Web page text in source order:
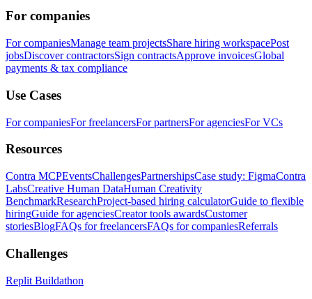
For companies
For companiesManage team projectsShare hiring workspacePost
jobsDiscover contractorsSign contractsApprove invoicesGlobal
payments & tax compliance
Use Cases
For companiesFor freelancersFor partnersFor agenciesFor VCs
Resources
Contra MCPEventsChallengesPartnershipsCase study: FigmaContra
LabsCreative Human DataHuman Creativity
BenchmarkResearchProject-based hiring calculatorGuide to flexible
hiringGuide for agenciesCreator tools awardsCustomer
storiesBlogFAQs for freelancersFAQs for companiesReferrals
Challenges
Replit Buildathon